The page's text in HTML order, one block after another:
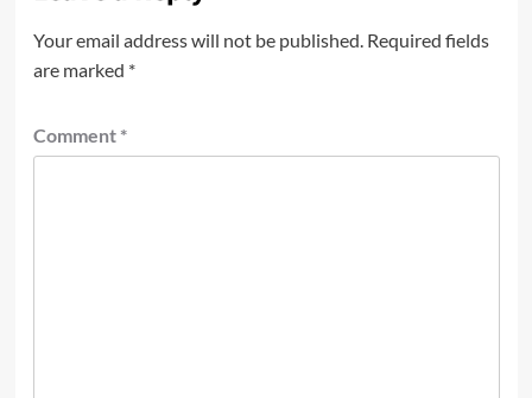
Your email address will not be published. Required fields
are marked *
Comment *